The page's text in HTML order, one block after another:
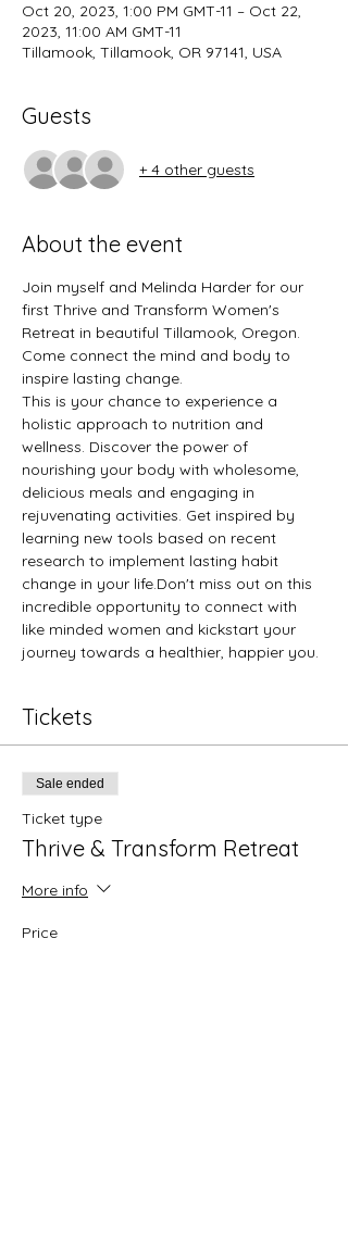
Oct 20, 2023, 1:00 PM GMT-11 – Oct 22,
2023, 11:00 AM GMT-11
Tillamook, Tillamook, OR 97141, USA
Guests
+ 4 other guests
About the event
Join myself and Melinda Harder for our
first Thrive and Transform Women's
Retreat in beautiful Tillamook, Oregon.
Come connect the mind and body to
inspire lasting change.
This is your chance to experience a
holistic approach to nutrition and
wellness. Discover the power of
nourishing your body with wholesome,
delicious meals and engaging in
rejuvenating activities. Get inspired by
learning new tools based on recent
research to implement lasting habit
change in your life.Don't miss out on this
incredible opportunity to connect with
like minded women and kickstart your
journey towards a healthier, happier you.
Tickets
Sale ended
Ticket type
Thrive & Transform Retreat
More info
Price